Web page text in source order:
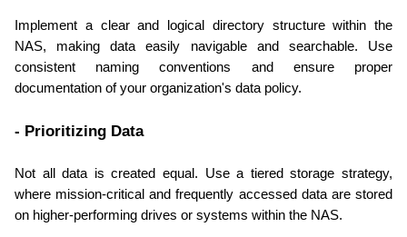
Implement a clear and logical directory structure within the
NAS, making data easily navigable and searchable. Use
consistent naming conventions and ensure proper
documentation of your organization's data policy.
- Prioritizing Data
Not all data is created equal. Use a tiered storage strategy,
where mission-critical and frequently accessed data are stored
on higher-performing drives or systems within the NAS.